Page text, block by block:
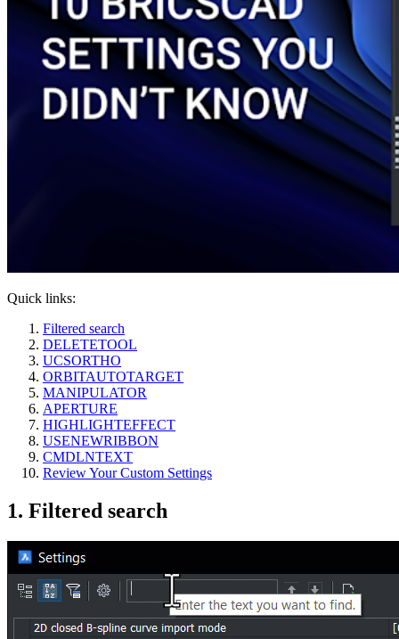
Quick links:
Filtered search
DELETETOOL
UCSORTHO
ORBITAUTOTARGET
MANIPULATOR
APERTURE
HIGHLIGHTEFFECT
USENEWRIBBON
CMDLNTEXT
Review Your Custom Settings
1. Filtered search